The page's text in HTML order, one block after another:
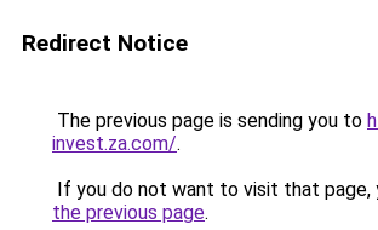
Redirect Notice
The previous page is sending you to
invest.za.com/.
If you do not want to visit that page,
the previous page.